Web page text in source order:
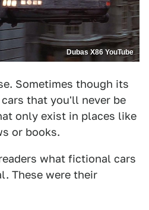
Dubas X86 YouTube
Sometimes though its
that you'll never be
only exist in places like
or books.
what fictional cars
These were their